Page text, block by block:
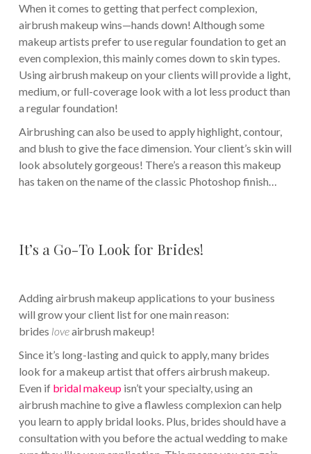
When it comes to getting that perfect complexion,
airbrush makeup wins—hands down! Although some
makeup artists prefer to use regular foundation to get an
even complexion, this mainly comes down to skin types.
Using airbrush makeup on your clients will provide a light,
medium, or full-coverage look with a lot less product than
a regular foundation!
Airbrushing can also be used to apply highlight, contour,
and blush to give the face dimension. Your client’s skin will
look absolutely gorgeous! There’s a reason this makeup
has taken on the name of the classic Photoshop finish…
It’s a Go-To Look for Brides!
Adding airbrush makeup applications to your business
will grow your client list for one main reason:
brides loveairbrush makeup!
Since it’s long-lasting and quick to apply, many brides
look for a makeup artist that offers airbrush makeup.
Even if bridal makeupisn’t your specialty, using an
airbrush machine to give a flawless complexion can help
you learn to apply bridal looks. Plus, brides should have a
consultation with you before the actual wedding to make